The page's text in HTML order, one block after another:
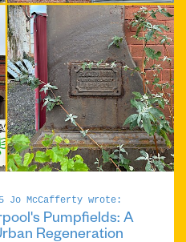
Jo McCafferty wrote:
Pumpfields: A
Regeneration